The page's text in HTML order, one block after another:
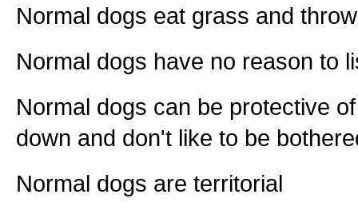
Normal dogs eat grass and
Normal dogs have no reason to
Normal dogs can be protective
down and don't like to be
Normal dogs are territorial